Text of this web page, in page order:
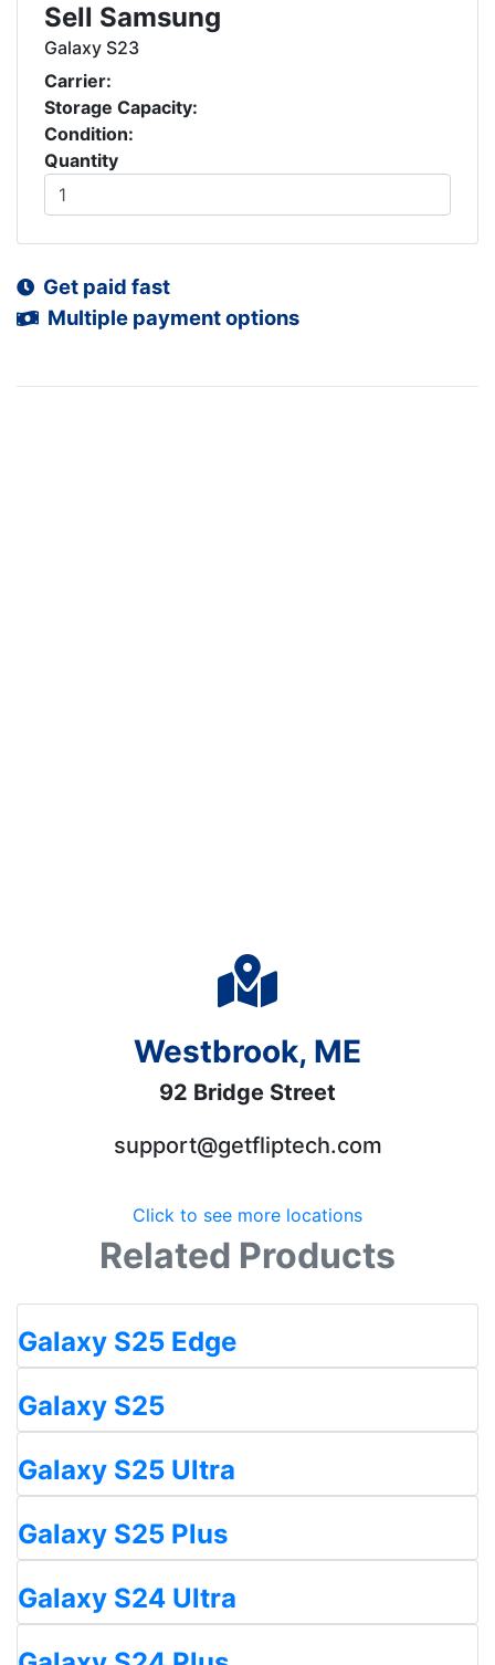
Sell Samsung
Galaxy S23
Carrier:
Storage Capacity:
Condition:
Quantity
Get paid fast
Multiple payment options
Westbrook, ME
92 Bridge Street
support@getfliptech.com
Click to see more locations
Related Products
Galaxy S25 Edge
Galaxy S25
Galaxy S25 Ultra
Galaxy S25 Plus
Galaxy S24 Ultra